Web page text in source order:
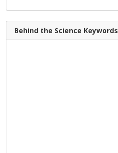
Behind the Science Keywords